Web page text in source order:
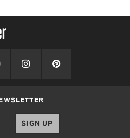
SIGN UP